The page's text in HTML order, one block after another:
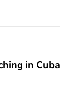
in Cuba